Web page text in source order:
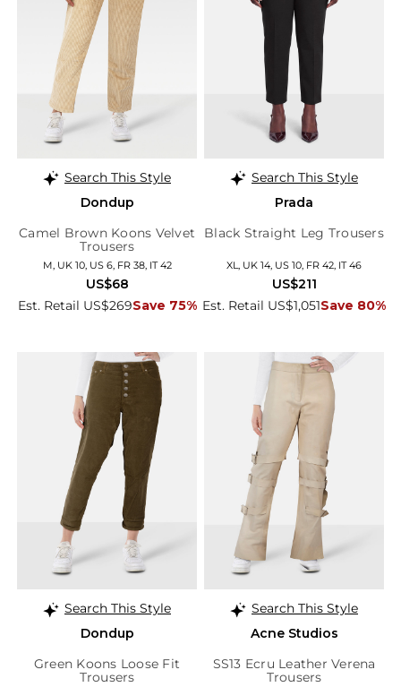
Search This Style
Dondup
Camel Brown Koons Velvet
Trousers
M, UK 10, US 6, FR 38, IT 42
Est. Retail US$269Save 75%
US$68
Search This Style
Prada
Black Straight Leg Trousers
XL, UK 14, US 10, FR 42, IT 46
Est. Retail US$1,051Save 80%
US$211
Search This Style
Dondup
Green Koons Loose Fit
Trousers
Search This Style
Acne Studios
SS13 Ecru Leather Verena
Trousers